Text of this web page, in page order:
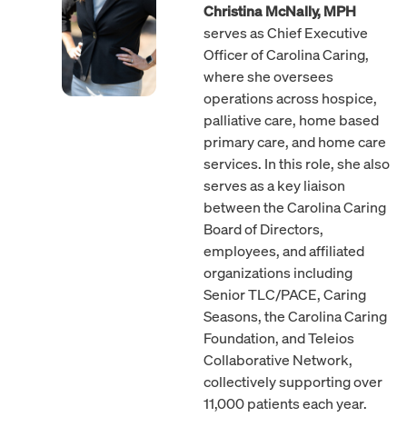
Christina McNally, MPH
serves as Chief Executive
Officer of Carolina Caring,
where she oversees
operations across hospice,
palliative care, home based
primary care, and home care
services. In this role, she also
serves as a key liaison
between the Carolina Caring
Board of Directors,
employees, and affiliated
organizations including
Senior TLC/PACE, Caring
Seasons, the Carolina Caring
Foundation, and Teleios
Collaborative Network,
collectively supporting over
11,000 patients each year.